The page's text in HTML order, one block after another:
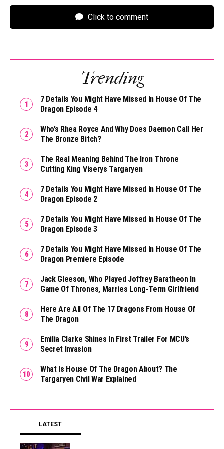
Click to comment
Trending
7 Details You Might Have Missed In House Of The
Dragon Episode 4
Who’s Rhea Royce And Why Does Daemon Call Her
The Bronze Bitch?
The Real Meaning Behind The Iron Throne
Cutting King Viserys Targaryen
7 Details You Might Have Missed In House Of The
Dragon Episode 2
7 Details You Might Have Missed In House Of The
Dragon Episode 3
7 Details You Might Have Missed In House Of The
Dragon Premiere Episode
Jack Gleeson, Who Played Joffrey Baratheon In
Game Of Thrones, Marries Long-Term Girlfriend
Here Are All Of The 17 Dragons From House Of
The Dragon
Emilia Clarke Shines In First Trailer For MCU’s
Secret Invasion
What Is House Of The Dragon About? The
Targaryen Civil War Explained
LATEST